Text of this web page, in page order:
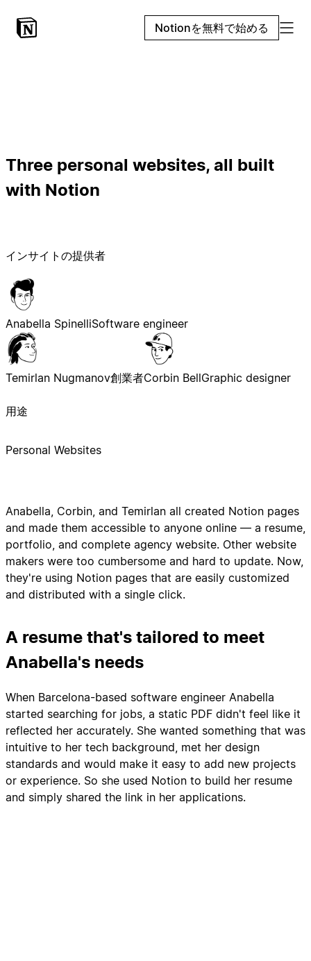
Notionを無料で始める
Three personal websites, all built
with Notion
Anabella, Corbin, and Temirlan all created Notion pages
and made them accessible to anyone online — a resume,
portfolio, and complete agency website. Other website
makers were too cumbersome and hard to update. Now,
they're using Notion pages that are easily customized
and distributed with a single click.
A resume that's tailored to meet
Anabella's needs
When Barcelona-based software engineer Anabella
started searching for jobs, a static PDF didn't feel like it
reflected her accurately. She wanted something that was
intuitive to her tech background, met her design
standards and would make it easy to add new projects
or experience. So she used Notion to build her resume
and simply shared the link in her applications.
インサイトの提供者
Anabella SpinelliSoftware engineer
Temirlan Nugmanov創業者Corbin BellGraphic designer
用途
Personal Websites